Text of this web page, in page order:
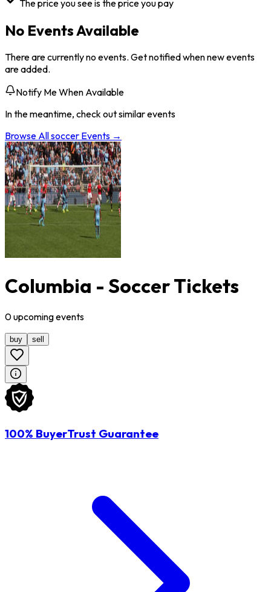
The price you see is the price you pay
No Events Available
There are currently no events. Get notified when new events
are added.
Notify Me When Available
In the meantime, check out similar events
Browse Allsoccer Events →
Columbia - Soccer Tickets
0upcomingevents
buy sell
100% BuyerTrust Guarantee